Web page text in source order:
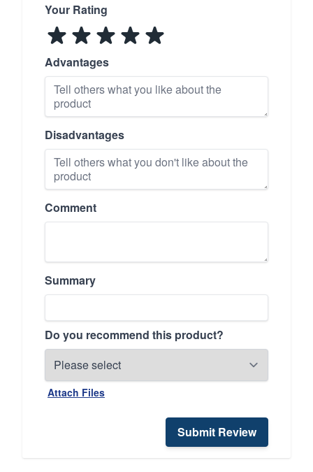
Your Rating
Advantages
Disadvantages
Comment
Summary
Do you recommend this product?
Attach Files
Submit Review